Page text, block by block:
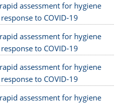
assessment for hygiene
to COVID-19
assessment for hygiene
to COVID-19
assessment for hygiene
to COVID-19
assessment for hygiene